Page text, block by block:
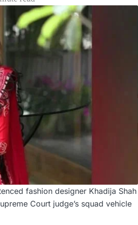
fashion designer Khadija Shah
Court judge’s squad vehicle